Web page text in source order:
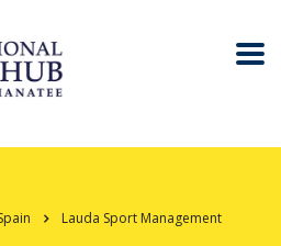
Lauda Sport Management